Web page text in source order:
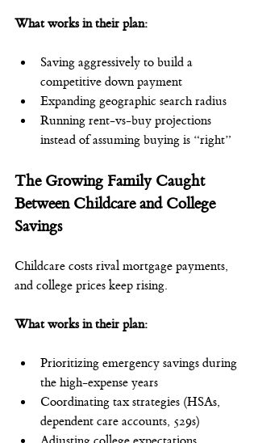
What works in their plan:
Saving aggressively to build a
competitive down payment
Expanding geographic search radius
Running rent-vs-buy projections
instead of assuming buying is “right”
The Growing Family Caught
Between Childcare and College
Savings
Childcare costs rival mortgage payments,
and college prices keep rising.
What works in their plan:
Prioritizing emergency savings during
the high-expense years
Coordinating tax strategies (HSAs,
dependent care accounts, 529s)